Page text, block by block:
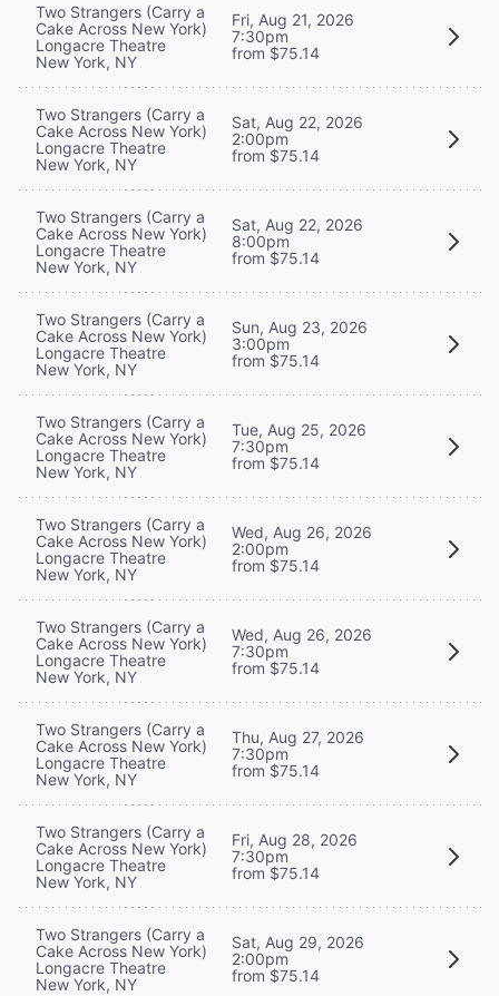
Two Strangers (Carry a
Cake Across New York)
Longacre Theatre
New York, NY
Fri, Aug 21, 2026
7:30pm
from $75.14
Two Strangers (Carry a
Cake Across New York)
Longacre Theatre
New York, NY
Sat, Aug 22, 2026
2:00pm
from $75.14
Two Strangers (Carry a
Cake Across New York)
Longacre Theatre
New York, NY
Sat, Aug 22, 2026
8:00pm
from $75.14
Two Strangers (Carry a
Cake Across New York)
Longacre Theatre
New York, NY
Sun, Aug 23, 2026
3:00pm
from $75.14
Two Strangers (Carry a
Cake Across New York)
Longacre Theatre
New York, NY
Tue, Aug 25, 2026
7:30pm
from $75.14
Two Strangers (Carry a
Cake Across New York)
Longacre Theatre
New York, NY
Wed, Aug 26, 2026
2:00pm
from $75.14
Two Strangers (Carry a
Cake Across New York)
Longacre Theatre
New York, NY
Wed, Aug 26, 2026
7:30pm
from $75.14
Two Strangers (Carry a
Cake Across New York)
Longacre Theatre
New York, NY
Thu, Aug 27, 2026
7:30pm
from $75.14
Two Strangers (Carry a
Cake Across New York)
Longacre Theatre
New York, NY
Fri, Aug 28, 2026
7:30pm
from $75.14
Two Strangers (Carry a
Cake Across New York)
Longacre Theatre
New York, NY
Sat, Aug 29, 2026
2:00pm
from $75.14